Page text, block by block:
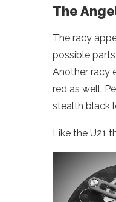
The
The racy
possible
Another racy
red as well.
stealth black
Like the U21